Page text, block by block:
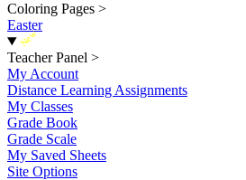
Coloring Pages >
Easter
New
Teacher Panel >
My Account
Distance Learning Assignments
My Classes
Grade Book
Grade Scale
My Saved Sheets
Site Options